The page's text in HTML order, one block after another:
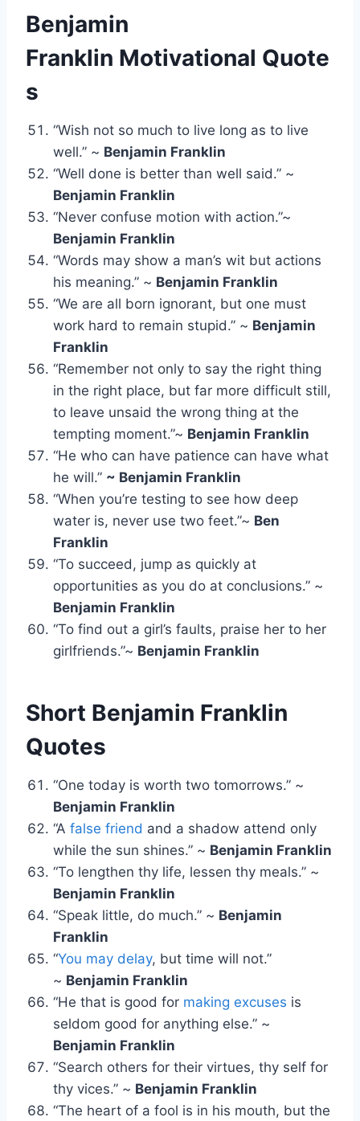
Benjamin
Franklin Motivational Quote
s
“Wish not so much to live long as to live
well.” ~ Benjamin Franklin
“Well done is better than well said.” ~
Benjamin Franklin
“Never confuse motion with action.”~
Benjamin Franklin
“Words may show a man’s wit but actions
his meaning.” ~ Benjamin Franklin
“We are all born ignorant, but one must
work hard to remain stupid.” ~ Benjamin
Franklin
“Remember not only to say the right thing
in the right place, but far more difficult still,
to leave unsaid the wrong thing at the
tempting moment.”~ Benjamin Franklin
“He who can have patience can have what
he will.” ~ Benjamin Franklin
“When you’re testing to see how deep
water is, never use two feet.”~ Ben
Franklin
“To succeed, jump as quickly at
opportunities as you do at conclusions.” ~
Benjamin Franklin
“To find out a girl’s faults, praise her to her
girlfriends.”~ Benjamin Franklin
Short Benjamin Franklin
Quotes
“One today is worth two tomorrows.” ~
Benjamin Franklin
“A false friend and a shadow attend only
while the sun shines.” ~ Benjamin Franklin
“To lengthen thy life, lessen thy meals.” ~
Benjamin Franklin
“Speak little, do much.” ~ Benjamin
Franklin
“You may delay, but time will not.”
~ Benjamin Franklin
“He that is good for making excuses is
seldom good for anything else.” ~
Benjamin Franklin
“Search others for their virtues, thy self for
thy vices.” ~ Benjamin Franklin
“The heart of a fool is in his mouth, but the